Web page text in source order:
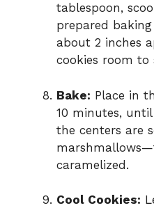
tablespoon,
prepared
about 2 inches
cookies room to
Bake: Place in
10 minutes,
the centers are
caramelized.
Cool Cookies: